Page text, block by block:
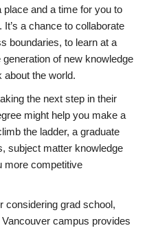
and a time for you to
a chance to collaborate
boundaries, to learn at a
of new knowledge
about the world.
the next step in their
might help you make a
the ladder, a graduate
subject matter knowledge
more competitive
considering grad school,
campus provides